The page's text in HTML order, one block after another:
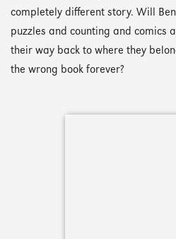
completely different story. Will
puzzles and counting and comics
their way back to where they
the wrong book forever?